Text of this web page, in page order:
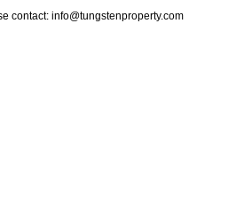
contact: info@tungstenproperty.com